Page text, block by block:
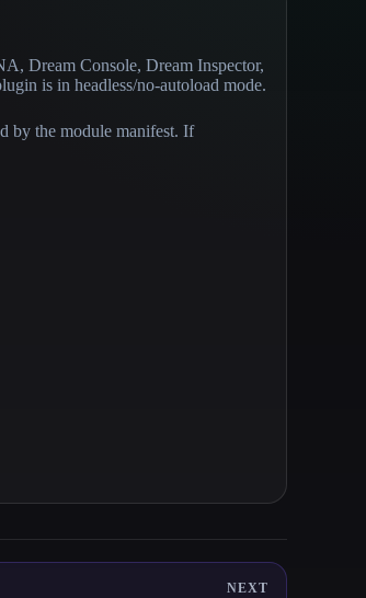
Dream Console, Dream Inspector,
is in headless/no-autoload mode.
by the module manifest. If
NEXT